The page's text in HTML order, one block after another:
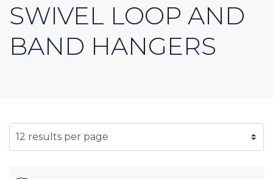
SWIVEL LOOP AND
BAND HANGERS
SELECT NUMBER OF RESULTS PER PAGE